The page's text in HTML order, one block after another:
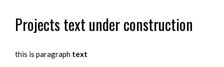
Projects text under construction
this is paragraph text